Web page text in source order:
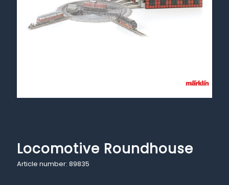
Locomotive Roundhouse
Article number: 89835